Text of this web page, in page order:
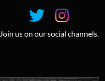
Join us on our social channels.